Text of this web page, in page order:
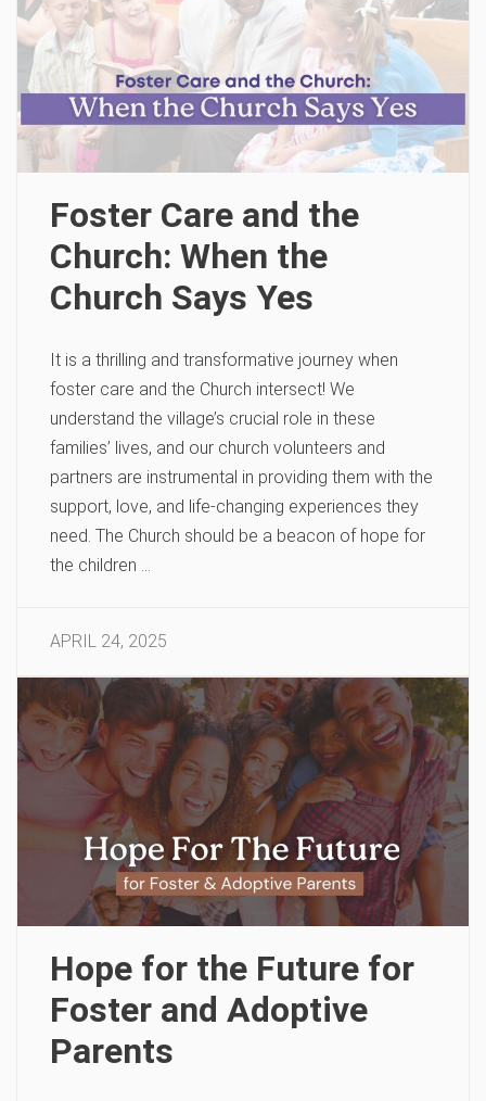
Foster Care and the
Church: When the
Church Says Yes
It is a thrilling and transformative journey when
foster care and the Church intersect! We
understand the village’s crucial role in these
families’ lives, and our church volunteers and
partners are instrumental in providing them with the
support, love, and life-changing experiences they
need. The Church should be a beacon of hope for
the children …
APRIL 24, 2025
Hope for the Future for
Foster and Adoptive
Parents